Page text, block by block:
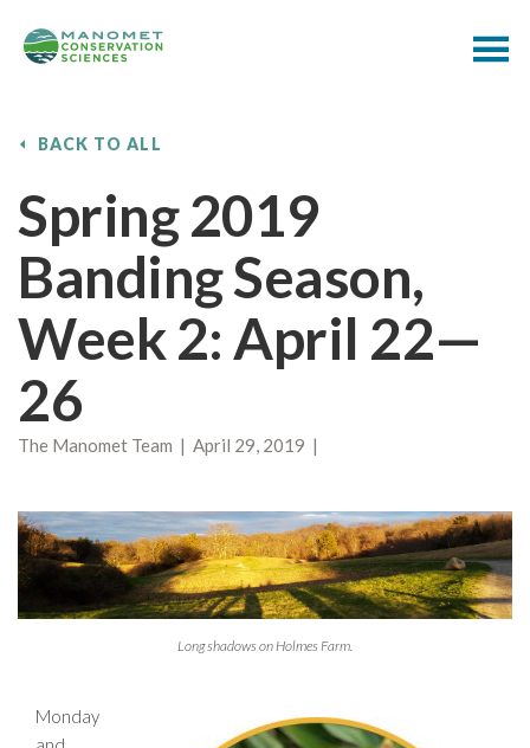
BACK TO ALL
Spring 2019
Banding Season,
Week 2: April 22—
26
The Manomet Team | April 29, 2019 |
Long shadows on Holmes Farm.
Monday